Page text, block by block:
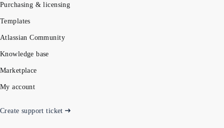
Purchasing & licensing
Templates
Atlassian Community
Knowledge base
Marketplace
My account
Create support ticket